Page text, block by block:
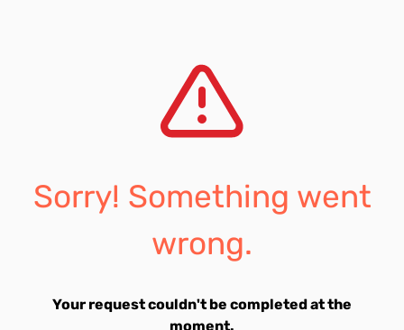
Sorry! Something went
wrong.
Your request couldn't be completed at the
moment.